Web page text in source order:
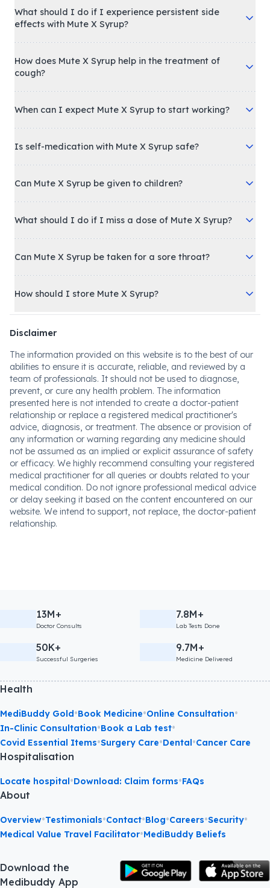
What should I do if I experience persistent side
effects with Mute X Syrup?
How does Mute X Syrup help in the treatment of
cough?
When can I expect Mute X Syrup to start working?
Is self-medication with Mute X Syrup safe?
Can Mute X Syrup be given to children?
What should I do if I miss a dose of Mute X Syrup?
Can Mute X Syrup be taken for a sore throat?
How should I store Mute X Syrup?
Disclaimer
The information provided on this website is to the best of our
abilities to ensure it is accurate, reliable, and reviewed by a
team of professionals. It should not be used to diagnose,
prevent, or cure any health problem. The information
presented here is not intended to create a doctor-patient
relationship or replace a registered medical practitioner's
advice, diagnosis, or treatment. The absence or provision of
any information or warning regarding any medicine should
not be assumed as an implied or explicit assurance of safety
or efficacy. We highly recommend consulting your registered
medical practitioner for all queries or doubts related to your
medical condition. Do not ignore professional medical advice
or delay seeking it based on the content encountered on our
website. We intend to support, not replace, the doctor-patient
relationship.
13M+
Doctor Consults
7.8M+
Lab Tests Done
50K+
Successful Surgeries
9.7M+
Medicine Delivered
Health
MediBuddy Gold•Book Medicine•Online Consultation•
In-Clinic Consultation•Book a Lab test•
Covid Essential Items•Surgery Care•Dental•Cancer Care
Hospitalisation
Locate hospital•Download: Claim forms•FAQs
About
Overview•Testimonials•Contact•Blog•Careers•Security•
Medical Value Travel Facilitator•MediBuddy Beliefs
Download the
Medibuddy App